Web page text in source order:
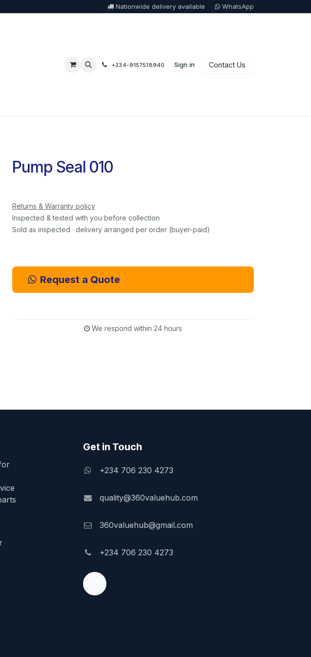
Nationwide delivery available WhatsApp
+234-9157518940 Sign in Contact Us
Pump Seal 010
Returns & Warranty policy
Inspected & tested with you before collection
Sold as inspected · delivery arranged per order (buyer-paid)
Request a Quote
We respond within 24 hours
Get in Touch
+234 706 230 4273
quality@360valuehub.com
360valuehub@gmail.com
+234 706 230 4273